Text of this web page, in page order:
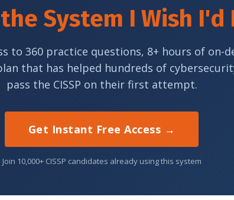
System I Wish I'd
to 360 practice questions, 8+ hours of on-
that has helped hundreds of
pass the CISSP on their first attempt.
Get Instant Free Access →
Join 10,000+ CISSP candidates already using this system